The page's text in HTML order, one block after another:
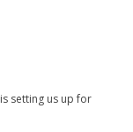
setting us up for